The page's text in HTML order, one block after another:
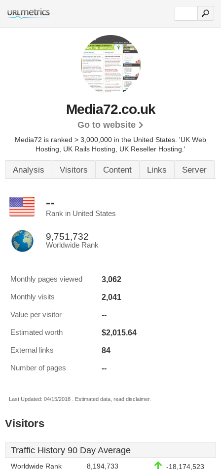
Media72.co.uk
Go to website
Media72 is ranked > 3,000,000 in the United States. 'UK Web
Hosting, UK Rails Hosting, UK Reseller Hosting.'
Analysis Visitors Content Links Server
--
Rank in United States
9,751,732
Worldwide Rank
Monthly pages viewed 3,062
Monthly visits 2,041
Value per visitor --
Estimated worth $2,015.64
External links 84
Number of pages --
Last Updated: 04/15/2018 . Estimated data, read disclaimer.
Visitors
Traffic History 90 Day Average
Worldwide Rank 8,194,733 -18,174,523